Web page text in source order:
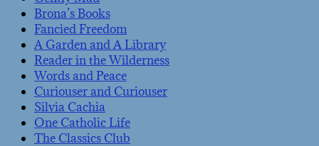
Brona’s Books
Fancied Freedom
A Garden and A Library
Reader in the Wilderness
Words and Peace
Curiouser and Curiouser
Silvia Cachia
One Catholic Life
The Classics Club